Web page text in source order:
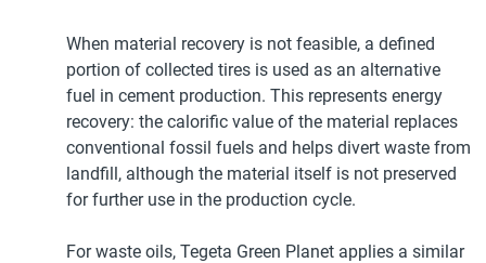
When material recovery is not feasible, a defined
portion of collected tires is used as an alternative
fuel in cement production. This represents energy
recovery: the calorific value of the material replaces
conventional fossil fuels and helps divert waste from
landfill, although the material itself is not preserved
for further use in the production cycle.
For waste oils, Tegeta Green Planet applies a similar